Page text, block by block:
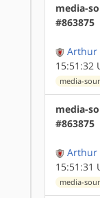
media-
#863875
Arthur
15:51:32
media-
media-
#863875
Arthur
15:51:31
media-